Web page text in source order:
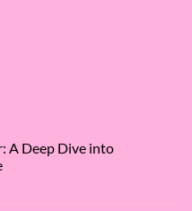
A Deep Dive into